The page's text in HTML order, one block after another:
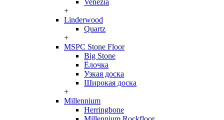
Venezia
+
Linderwood
Quartz
+
MSPC Stone Floor
Big Stone
Ёлочка
Узкая доска
Широкая доска
+
Millennium
Herringbone